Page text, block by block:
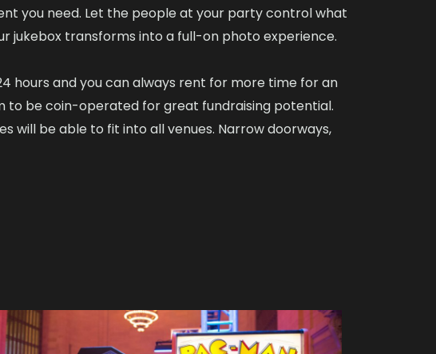
you need. Let the people at your party control what
jukebox transforms into a full-on photo experience.
hours and you can always rent for more time for an
to be coin-operated for great fundraising potential.
will be able to fit into all venues. Narrow doorways,